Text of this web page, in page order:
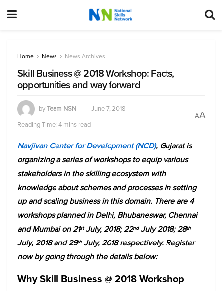
Home News News Archives
Skill Business @ 2018 Workshop: Facts,
opportunities and way forward
byTeam NSN
June 7, 2018
Reading Time: 4 mins read
AA
Navjivan Center for Development (NCD), Gujarat is
organizing a series of workshops to equip various
stakeholders in the skilling ecosystem with
knowledge about schemes and processes in setting
up and scaling business in this domain. There are 4
workshops planned in Delhi, Bhubaneswar, Chennai
and Mumbai on 21stJuly, 2018; 22ndJuly 2018; 28th
July, 2018 and 29th July, 2018 respectively. Register
now by going through the details below:
Why Skill Business @ 2018 Workshop